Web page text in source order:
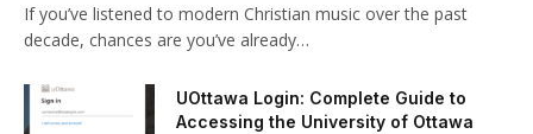
If you’ve listened to modern Christian music over the past
decade, chances are you’ve already…
UOttawa Login: Complete Guide to
Accessing the University of Ottawa